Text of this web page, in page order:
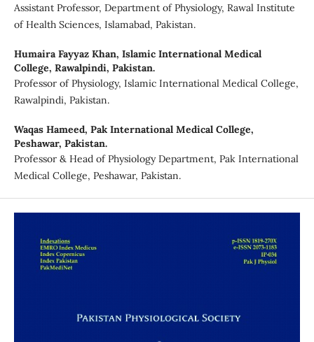
Assistant Professor, Department of Physiology, Rawal Institute
of Health Sciences, Islamabad, Pakistan.
Humaira Fayyaz Khan, Islamic International Medical
College, Rawalpindi, Pakistan.
Professor of Physiology, Islamic International Medical College,
Rawalpindi, Pakistan.
Waqas Hameed, Pak International Medical College,
Peshawar, Pakistan.
Professor & Head of Physiology Department, Pak International
Medical College, Peshawar, Pakistan.